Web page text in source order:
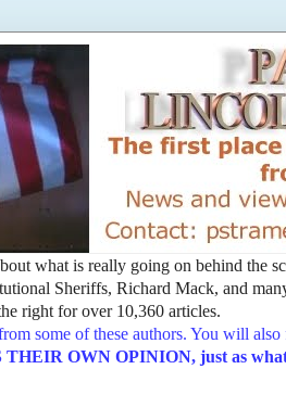
what is really going on behind the
Sheriffs, Richard Mack, and
right for over 10,360 articles.
some of these authors. You will
OWN OPINION, just as